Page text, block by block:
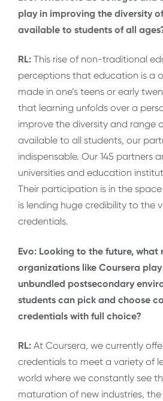
play in improving the diversity
available to students of all
RL: This rise of non-traditional
perceptions that education is a
made in one’s teens or early
that learning unfolds over a
improve the diversity and range
available to all students, our
indispensable. Our 145 partners
universities and education
Their participation is in the
is lending huge credibility to the
credentials.
Evo: Looking to the future, what
organizations like Coursera
unbundled postsecondary
students can pick and choose
credentials with full choice?
RL: At Coursera, we currently
credentials to meet a variety of
world where we constantly see
maturation of new industries,